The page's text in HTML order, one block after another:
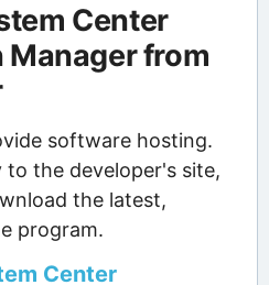
Center
from
software hosting.
to the developer's site,
the latest,
program.
Center